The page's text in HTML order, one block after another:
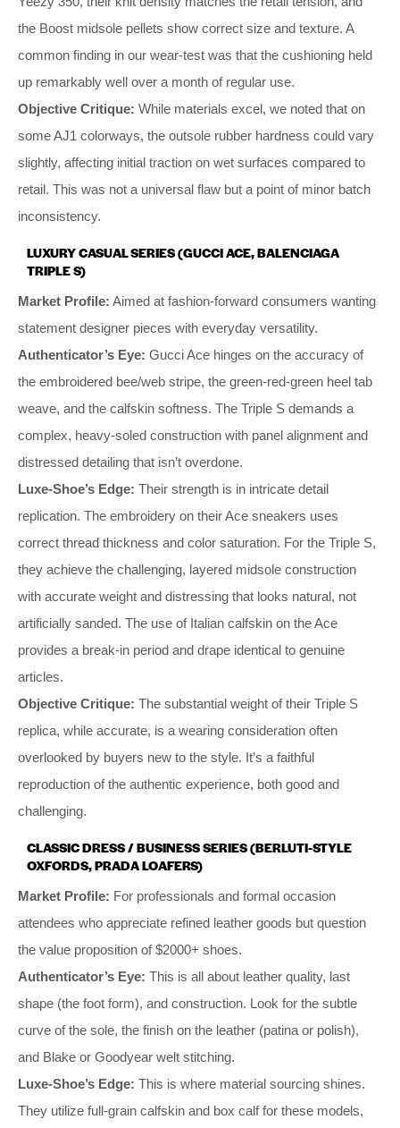
the Boost midsole pellets show correct size and texture. A
common finding in our wear-test was that the cushioning held
up remarkably well over a month of regular use.
Objective Critique: While materials excel, we noted that on
some AJ1 colorways, the outsole rubber hardness could vary
slightly, affecting initial traction on wet surfaces compared to
retail. This was not a universal flaw but a point of minor batch
inconsistency.
LUXURY CASUAL SERIES (GUCCI ACE, BALENCIAGA
TRIPLE S)
Market Profile: Aimed at fashion-forward consumers wanting
statement designer pieces with everyday versatility.
Authenticator’s Eye: Gucci Ace hinges on the accuracy of
the embroidered bee/web stripe, the green-red-green heel tab
weave, and the calfskin softness. The Triple S demands a
complex, heavy-soled construction with panel alignment and
distressed detailing that isn’t overdone.
Luxe-Shoe’s Edge: Their strength is in intricate detail
replication. The embroidery on their Ace sneakers uses
correct thread thickness and color saturation. For the Triple S,
they achieve the challenging, layered midsole construction
with accurate weight and distressing that looks natural, not
artificially sanded. The use of Italian calfskin on the Ace
provides a break-in period and drape identical to genuine
articles.
Objective Critique: The substantial weight of their Triple S
replica, while accurate, is a wearing consideration often
overlooked by buyers new to the style. It’s a faithful
reproduction of the authentic experience, both good and
challenging.
CLASSIC DRESS / BUSINESS SERIES (BERLUTI-STYLE
OXFORDS, PRADA LOAFERS)
Market Profile: For professionals and formal occasion
attendees who appreciate refined leather goods but question
the value proposition of $2000+ shoes.
Authenticator’s Eye: This is all about leather quality, last
shape (the foot form), and construction. Look for the subtle
curve of the sole, the finish on the leather (patina or polish),
and Blake or Goodyear welt stitching.
Luxe-Shoe’s Edge: This is where material sourcing shines.
They utilize full-grain calfskin and box calf for these models,